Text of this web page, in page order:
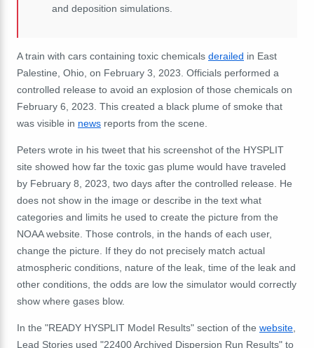
and deposition simulations.
A train with cars containing toxic chemicals derailed in East
Palestine, Ohio, on February 3, 2023. Officials performed a
controlled release to avoid an explosion of those chemicals on
February 6, 2023. This created a black plume of smoke that
was visible in news reports from the scene.
Peters wrote in his tweet that his screenshot of the HYSPLIT
site showed how far the toxic gas plume would have traveled
by February 8, 2023, two days after the controlled release. He
does not show in the image or describe in the text what
categories and limits he used to create the picture from the
NOAA website. Those controls, in the hands of each user,
change the picture. If they do not precisely match actual
atmospheric conditions, nature of the leak, time of the leak and
other conditions, the odds are low the simulator would correctly
show where gases blow.
In the "READY HYSPLIT Model Results" section of the website
Lead Stories used "22400 Archived Dispersion Run Results" to